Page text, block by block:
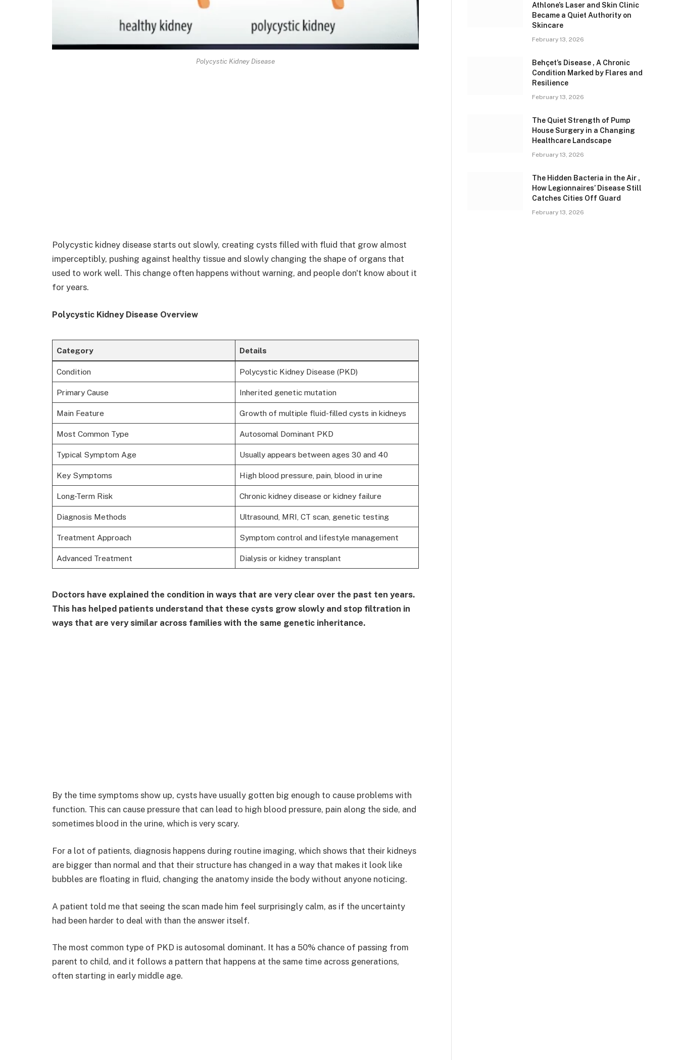
Polycystic Kidney Disease
Polycystic kidney disease starts out slowly, creating cysts filled with fluid that grow almost
imperceptibly, pushing against healthy tissue and slowly changing the shape of organs that
used to work well. This change often happens without warning, and people don't know about it
for years.
Polycystic Kidney Disease Overview
Category Details
Condition Polycystic Kidney Disease (PKD)
Primary Cause Inherited genetic mutation
Main Feature Growth of multiple fluid-filled cysts in kidneys
Most Common Type Autosomal Dominant PKD
Typical Symptom Age Usually appears between ages 30 and 40
Key Symptoms High blood pressure, pain, blood in urine
Long-Term Risk Chronic kidney disease or kidney failure
Diagnosis Methods Ultrasound, MRI, CT scan, genetic testing
Treatment Approach Symptom control and lifestyle management
Advanced Treatment Dialysis or kidney transplant
Doctors have explained the condition in ways that are very clear over the past ten years.
This has helped patients understand that these cysts grow slowly and stop filtration in
ways that are very similar across families with the same genetic inheritance.
By the time symptoms show up, cysts have usually gotten big enough to cause problems with
function. This can cause pressure that can lead to high blood pressure, pain along the side, and
sometimes blood in the urine, which is very scary.
For a lot of patients, diagnosis happens during routine imaging, which shows that their kidneys
are bigger than normal and that their structure has changed in a way that makes it look like
bubbles are floating in fluid, changing the anatomy inside the body without anyone noticing.
A patient told me that seeing the scan made him feel surprisingly calm, as if the uncertainty
had been harder to deal with than the answer itself.
The most common type of PKD is autosomal dominant. It has a 50% chance of passing from
parent to child, and it follows a pattern that happens at the same time across generations,
often starting in early middle age.
Athlone’s Laser and Skin Clinic
Became a Quiet Authority on
Skincare
February 13, 2026
Behçet’s Disease , A Chronic
Condition Marked by Flares and
Resilience
February 13, 2026
The Quiet Strength of Pump
House Surgery in a Changing
Healthcare Landscape
February 13, 2026
The Hidden Bacteria in the Air ,
How Legionnaires’ Disease Still
Catches Cities Off Guard
February 13, 2026